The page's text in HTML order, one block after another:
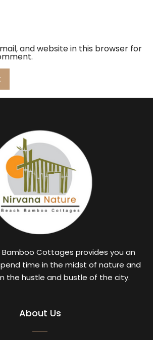
and website in this browser for
Bamboo Cottages provides you an
time in the midst of nature and
the hustle and bustle of the city.
About Us